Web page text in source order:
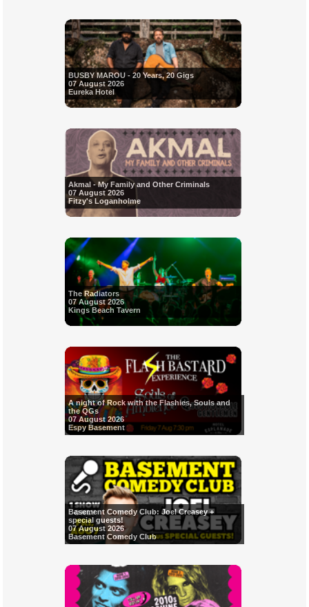
BUSBY MAROU - 20 Years, 20 Gigs
07 August 2026
Eureka Hotel
Akmal - My Family and Other Criminals
07 August 2026
Fitzy's Loganholme
The Radiators
07 August 2026
Kings Beach Tavern
A night of Rock with the Flashies, Souls and
the QGs
07 August 2026
Espy Basement
Basement Comedy Club: Joel Creasey +
special guests!
07 August 2026
Basement Comedy Club